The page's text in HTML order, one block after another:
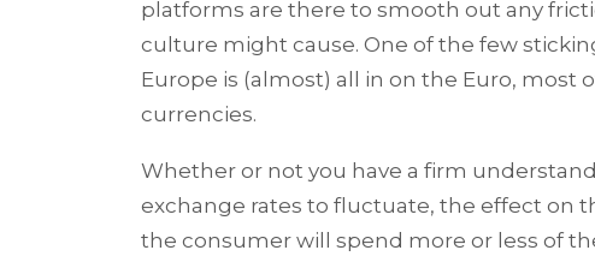
platforms are there to smooth out any
culture might cause. One of the few
Europe is (almost) all in on the Euro, most
currencies.
Whether or not you have a firm
exchange rates to fluctuate, the effect on
the consumer will spend more or less of